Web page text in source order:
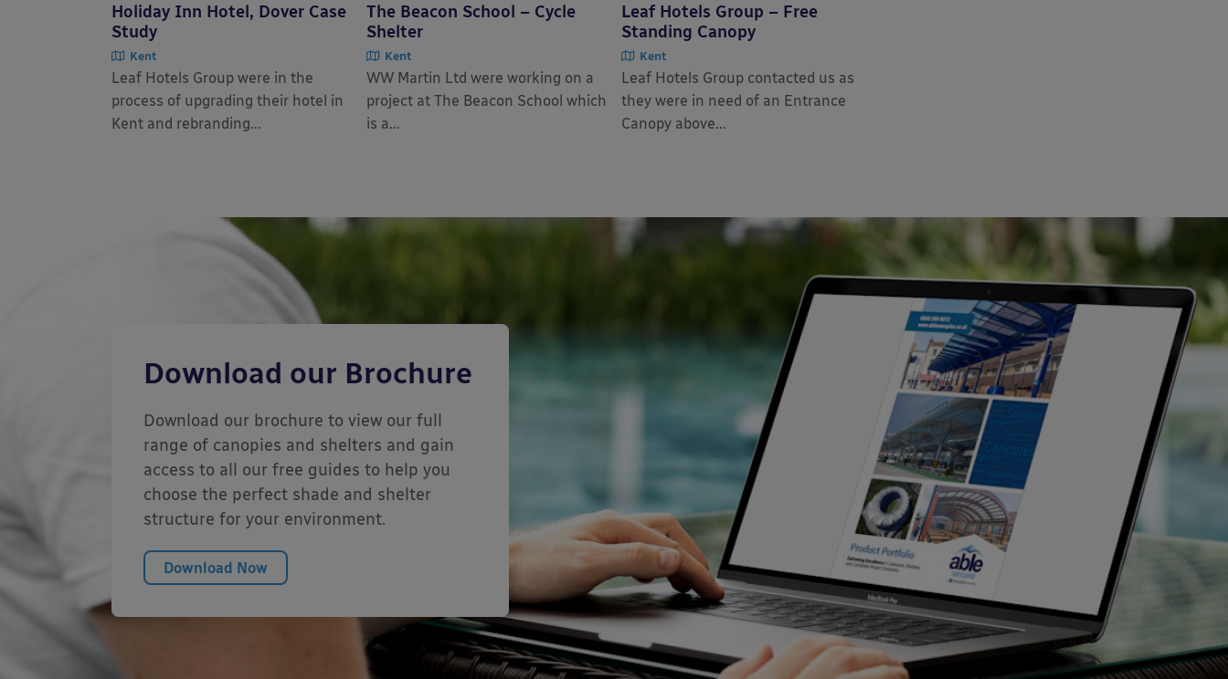
Holiday Inn Hotel, Dover Case
Study
Kent
Leaf Hotels Group were in the
process of upgrading their hotel in
Kent and rebranding...
The Beacon School – Cycle
Shelter
Kent
WW Martin Ltd were working on a
project at The Beacon School which
is a...
Leaf Hotels Group – Free
Standing Canopy
Kent
Leaf Hotels Group contacted us as
they were in need of an Entrance
Canopy above...
Download our Brochure
Download our brochure to view our full
range of canopies and shelters and gain
access to all our free guides to help you
choose the perfect shade and shelter
structure for your environment.
Download Now